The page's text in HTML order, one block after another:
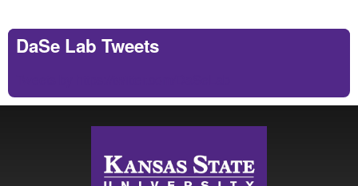
DaSe Lab Tweets